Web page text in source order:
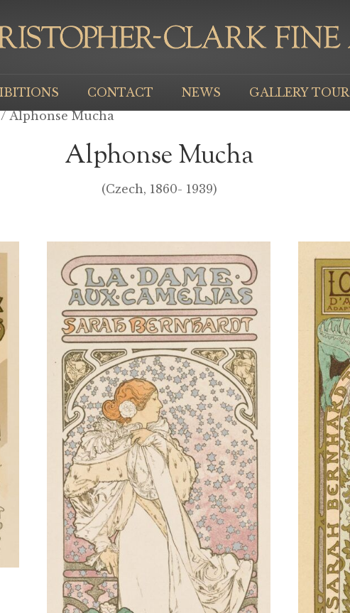
CONTACT NEWS GALLERY TOUR
Alphonse Mucha
Alphonse Mucha
(Czech, 1860- 1939)